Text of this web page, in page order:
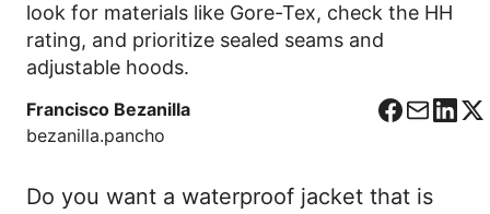
look for materials like Gore-Tex, check the HH
rating, and prioritize sealed seams and
adjustable hoods.
Francisco Bezanilla
bezanilla.pancho
F
e
C
r
L
X
Do you want a waterproof jacket that is